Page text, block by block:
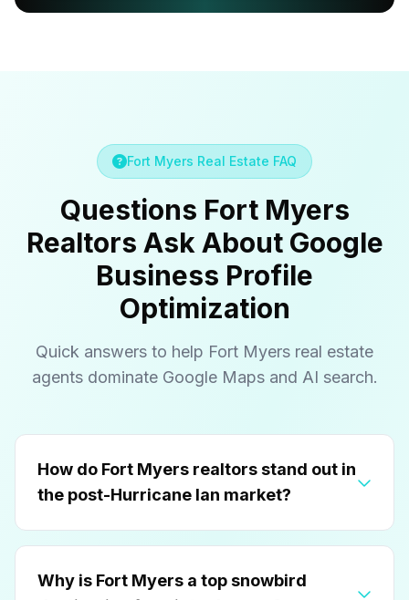
Fort Myers Real Estate FAQ
Questions Fort Myers
Realtors Ask About Google
Business Profile
Optimization
Quick answers to help Fort Myers real estate
agents dominate Google Maps and AI search.
How do Fort Myers realtors stand out in
the post-Hurricane Ian market?
Why is Fort Myers a top snowbird